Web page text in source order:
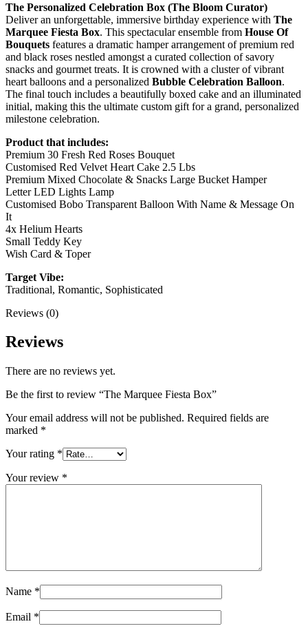
The Personalized Celebration Box (The Bloom Curator)
Deliver an unforgettable, immersive birthday experience with The
Marquee Fiesta Box. This spectacular ensemble from House Of
Bouquets features a dramatic hamper arrangement of premium red
and black roses nestled amongst a curated collection of savory
snacks and gourmet treats. It is crowned with a cluster of vibrant
heart balloons and a personalized Bubble Celebration Balloon.
The final touch includes a beautifully boxed cake and an illuminated
initial, making this the ultimate custom gift for a grand, personalized
milestone celebration.
Product that includes:
Premium 30 Fresh Red Roses Bouquet
Customised Red Velvet Heart Cake 2.5 Lbs
Premium Mixed Chocolate & Snacks Large Bucket Hamper
Letter LED Lights Lamp
Customised Bobo Transparent Balloon With Name & Message On
It
4x Helium Hearts
Small Teddy Key
Wish Card & Toper
Target Vibe:
Traditional, Romantic, Sophisticated
Reviews (0)
Reviews
There are no reviews yet.
Be the first to review “The Marquee Fiesta Box”
Your email address will not be published. Required fields are
marked *
Your rating *
Your review *
Name *
Email *